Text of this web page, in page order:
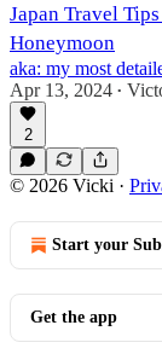
Japan Travel
Honeymoon
aka: my most
Apr 13, 2024 •
2
© 2026 Vicki ·
Start your
Get the app